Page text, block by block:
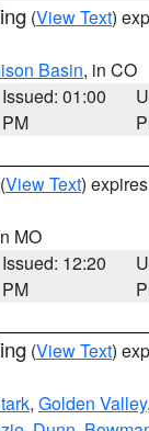
(View Text)
Basin, in CO
Issued: 01:00
PM
(View Text)
MO
Issued: 12:20
PM
(View Text)
, Golden Valley,